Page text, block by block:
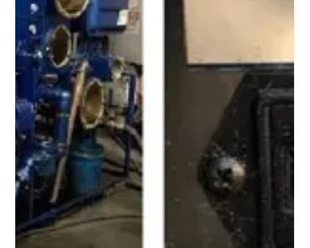
inquiry for a 400 GPM High Flow
Flushing Skid rental unit
This system is suitable for use with a wide variety of hydraulic
and lubrication oils, and it is equipped with a centrifugal pump
(4x3) coupled to a 50 HP TEFC electric motor sized to
achieve full flow rate at 85 PSI. It is also equipped with a
NEMA 4 electric control panel and Variable Frequency Drive,
which enables the operator to dial in the required flow rate
ranging from 100 GPM to 400 GPM. The system is equipped
with a multi-element filter housing that holds (4) high-ef